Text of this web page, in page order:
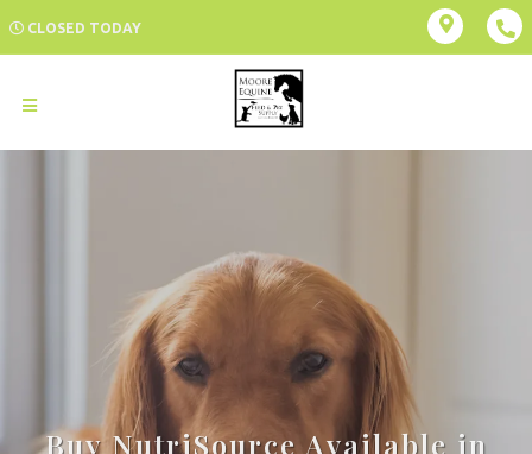
CLOSED TODAY
Buy NutriSource Available in